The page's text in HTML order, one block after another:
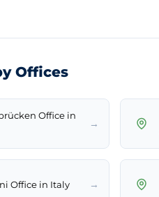
Offices
Office in
→
Office in Italy →